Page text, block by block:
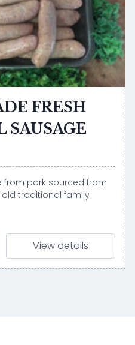
FRESH
from pork sourced from
old traditional family
View details